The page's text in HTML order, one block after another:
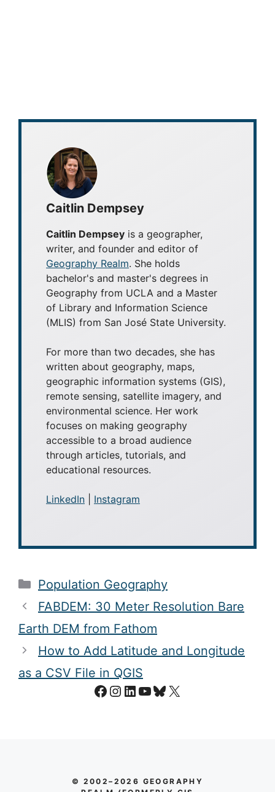
Caitlin Dempsey
Caitlin Dempsey is a geographer,
writer, and founder and editor of
Geography Realm. She holds
bachelor's and master's degrees in
Geography from UCLA and a Master
of Library and Information Science
(MLIS) from San José State University.
For more than two decades, she has
written about geography, maps,
geographic information systems (GIS),
remote sensing, satellite imagery, and
environmental science. Her work
focuses on making geography
accessible to a broad audience
through articles, tutorials, and
educational resources.
LinkedIn Instagram
Categories
Population Geography
FABDEM: 30 Meter Resolution Bare
Earth DEM from Fathom
How to Add Latitude and Longitude
as a CSV File in QGIS
Facebook
Instagram
LinkedIn
YouTube
Bluesky
X
© 2002–2026 GEOGRAPHY